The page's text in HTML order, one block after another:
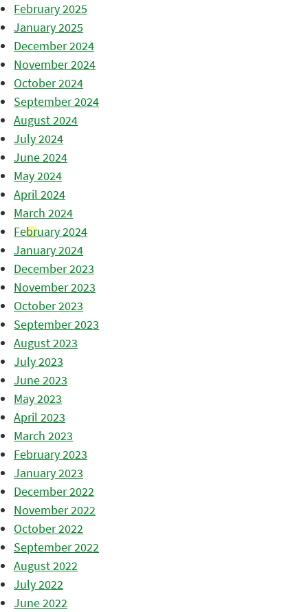
February 2025
January 2025
December 2024
November 2024
October 2024
September 2024
August 2024
July 2024
June 2024
May 2024
April 2024
March 2024
February 2024
January 2024
December 2023
November 2023
October 2023
September 2023
August 2023
July 2023
June 2023
May 2023
April 2023
March 2023
February 2023
January 2023
December 2022
November 2022
October 2022
September 2022
August 2022
July 2022
June 2022